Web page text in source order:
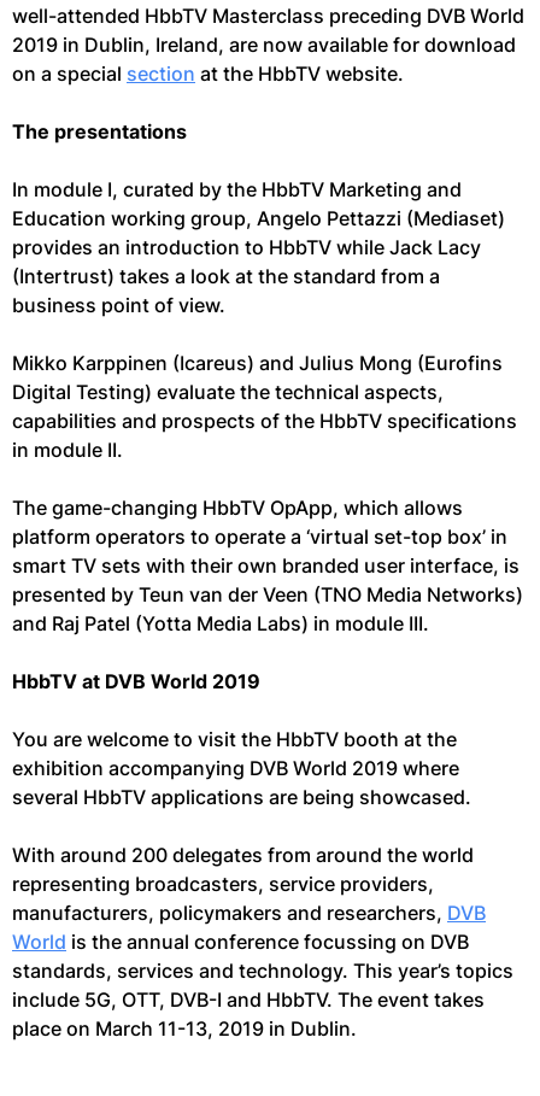
well-attended HbbTV Masterclass preceding DVB World
2019 in Dublin, Ireland, are now available for download
on a special section at the HbbTV website.
The presentations
In module I, curated by the HbbTV Marketing and
Education working group, Angelo Pettazzi (Mediaset)
provides an introduction to HbbTV while Jack Lacy
(Intertrust) takes a look at the standard from a
business point of view.
Mikko Karppinen (Icareus) and Julius Mong (Eurofins
Digital Testing) evaluate the technical aspects,
capabilities and prospects of the HbbTV specifications
in module II.
The game-changing HbbTV OpApp, which allows
platform operators to operate a ‘virtual set-top box’ in
smart TV sets with their own branded user interface, is
presented by Teun van der Veen (TNO Media Networks)
and Raj Patel (Yotta Media Labs) in module III.
HbbTV at DVB World 2019
You are welcome to visit the HbbTV booth at the
exhibition accompanying DVB World 2019 where
several HbbTV applications are being showcased.
With around 200 delegates from around the world
representing broadcasters, service providers,
manufacturers, policymakers and researchers, DVB
World is the annual conference focussing on DVB
standards, services and technology. This year’s topics
include 5G, OTT, DVB-I and HbbTV. The event takes
place on March 11-13, 2019 in Dublin.